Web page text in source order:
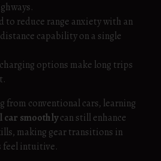
to reduce range anxiety with an
capability on a single
options make long trips
from conventional cars, learning
car smoothlycan still enhance
making gear transitions in
feel intuitive.